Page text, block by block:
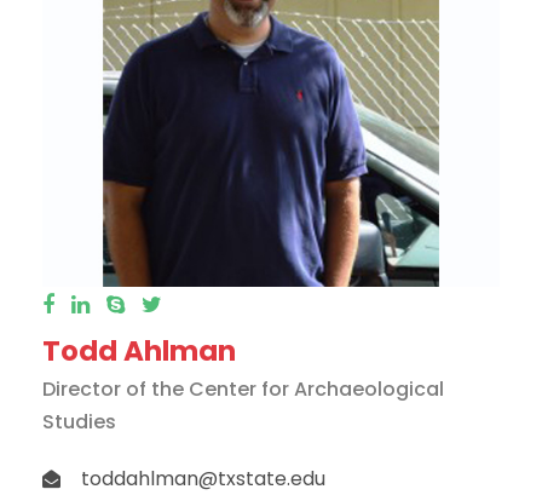
Todd Ahlman
Director of the Center for Archaeological
Studies
toddahlman@txstate.edu